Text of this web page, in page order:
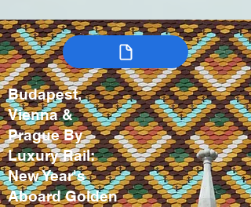
Budapest,
Vienna &
Prague By
Luxury Rail:
New Year's
Aboard Golden